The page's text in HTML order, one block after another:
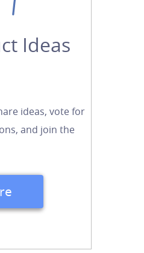
Ideas
ideas, vote for
and join the